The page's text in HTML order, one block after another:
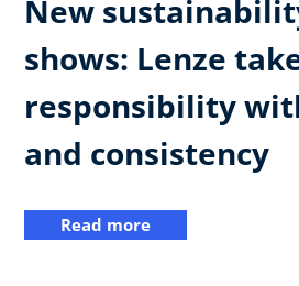
New
shows: Lenze
responsibility
and consistency
Read more